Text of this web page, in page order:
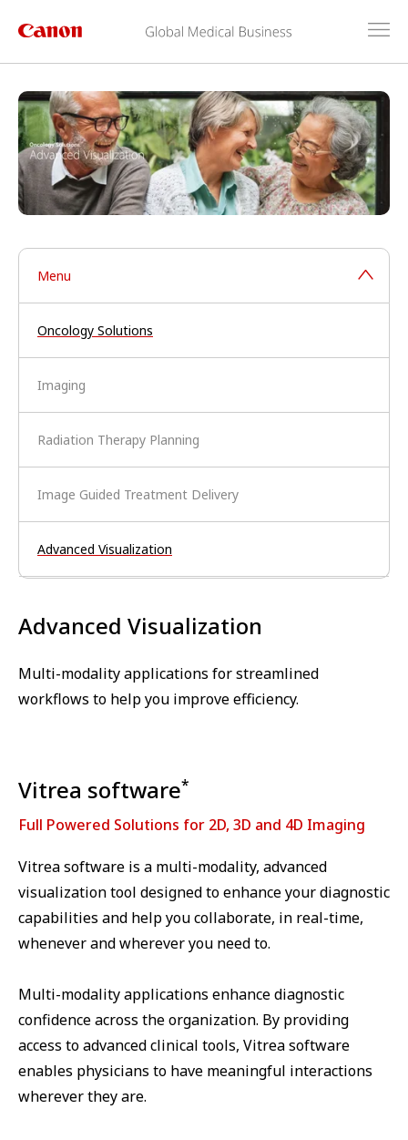
Menu
Oncology Solutions
Imaging
Radiation Therapy Planning
Image Guided Treatment Delivery
Advanced Visualization
Advanced Visualization
Multi-modality applications for streamlined
workflows to help you improve efficiency.
Vitrea software*
Full Powered Solutions for 2D, 3D and 4D Imaging
Vitrea software is a multi-modality, advanced
visualization tool designed to enhance your diagnostic
capabilities and help you collaborate, in real-time,
whenever and wherever you need to.
Multi-modality applications enhance diagnostic
confidence across the organization. By providing
access to advanced clinical tools, Vitrea software
enables physicians to have meaningful interactions
wherever they are.